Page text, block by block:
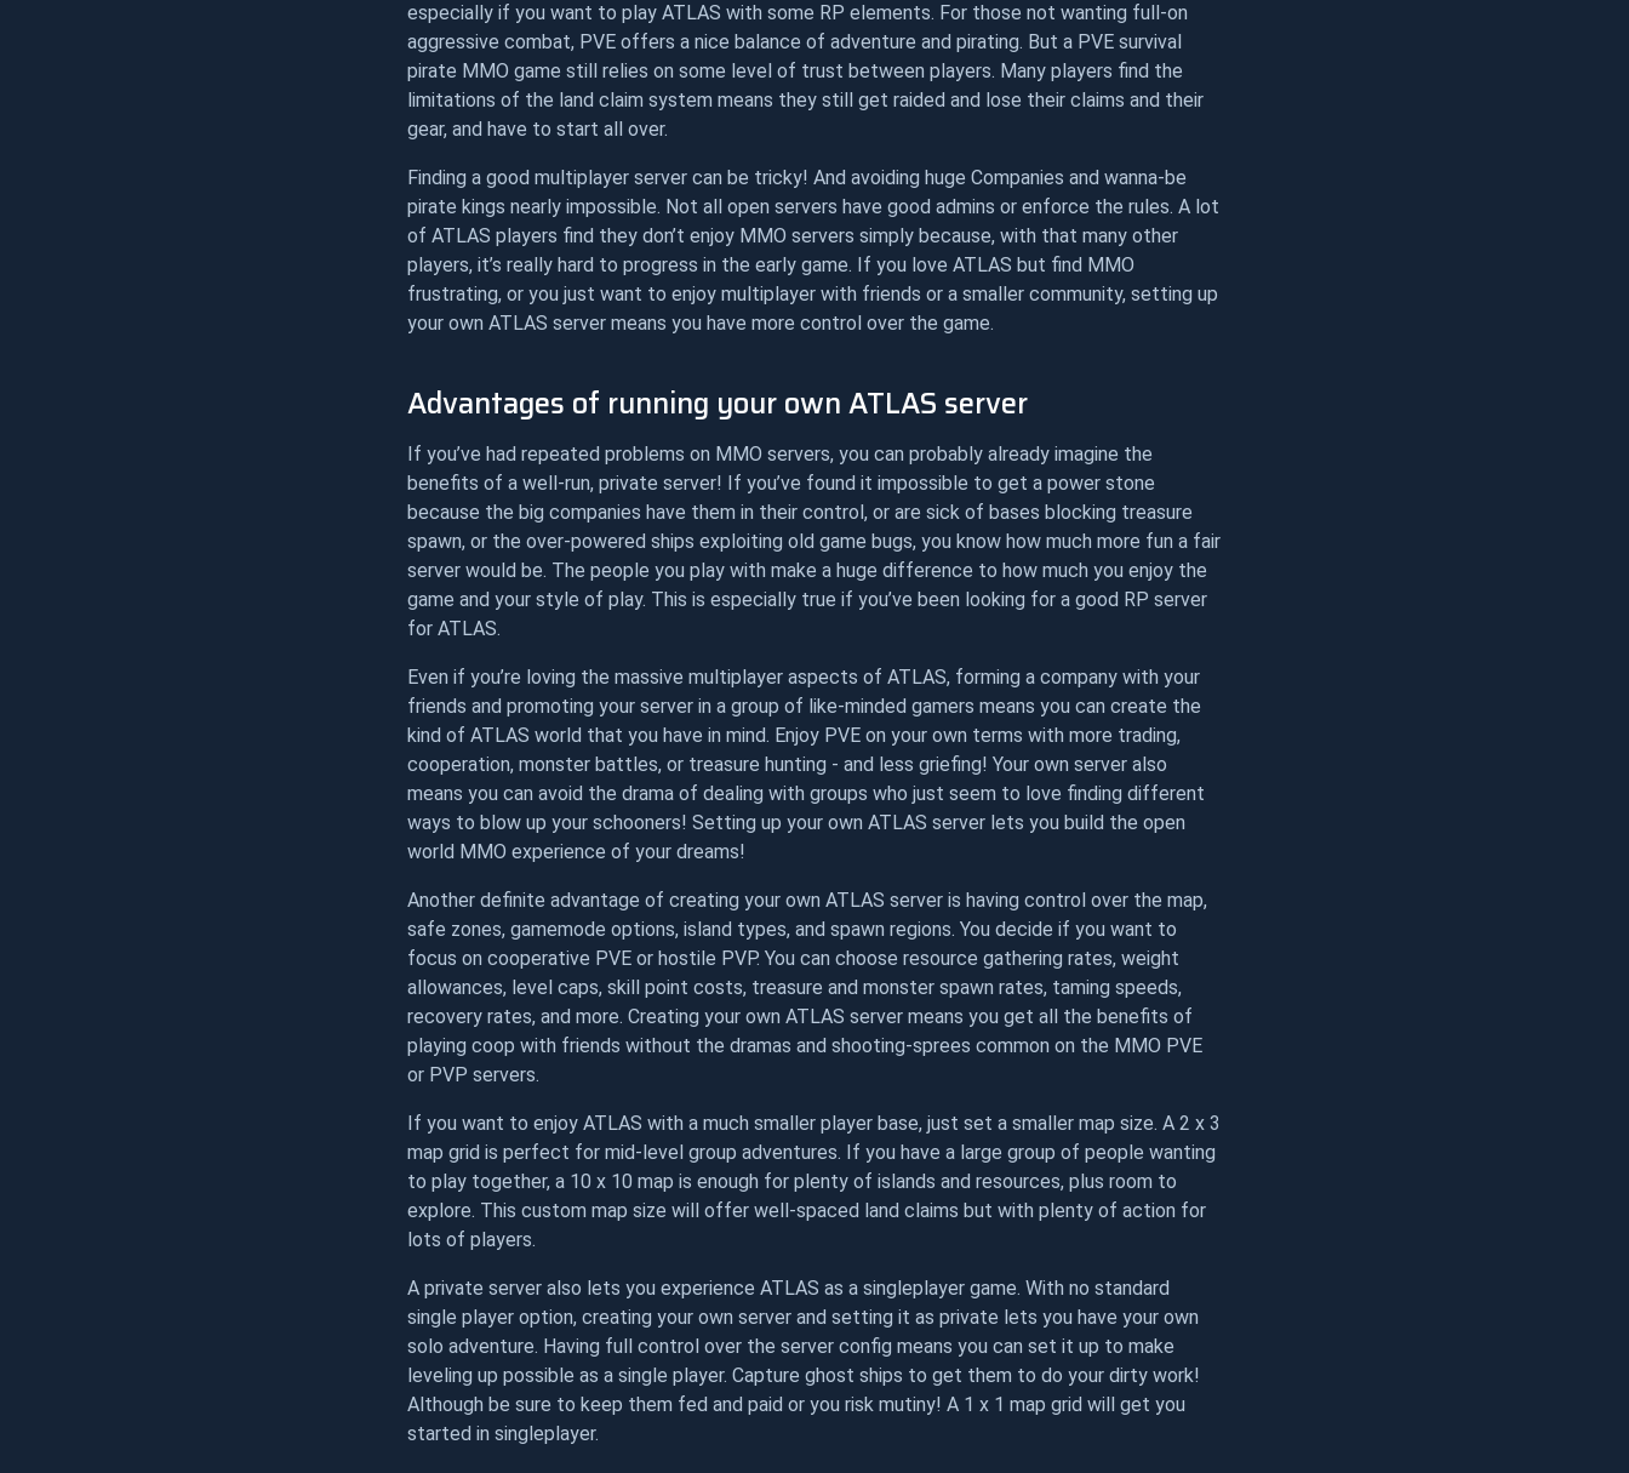
especially if you want to play ATLAS with some RP elements. For those not wanting full-on
aggressive combat, PVE offers a nice balance of adventure and pirating. But a PVE survival
pirate MMO game still relies on some level of trust between players. Many players find the
limitations of the land claim system means they still get raided and lose their claims and their
gear, and have to start all over.
Finding a good multiplayer server can be tricky! And avoiding huge Companies and wanna-be
pirate kings nearly impossible. Not all open servers have good admins or enforce the rules. A lot
of ATLAS players find they don’t enjoy MMO servers simply because, with that many other
players, it’s really hard to progress in the early game. If you love ATLAS but find MMO
frustrating, or you just want to enjoy multiplayer with friends or a smaller community, setting up
your own ATLAS server means you have more control over the game.
Advantages of running your own ATLAS server
If you’ve had repeated problems on MMO servers, you can probably already imagine the
benefits of a well-run, private server! If you’ve found it impossible to get a power stone
because the big companies have them in their control, or are sick of bases blocking treasure
spawn, or the over-powered ships exploiting old game bugs, you know how much more fun a fair
server would be. The people you play with make a huge difference to how much you enjoy the
game and your style of play. This is especially true if you’ve been looking for a good RP server
for ATLAS.
Even if you’re loving the massive multiplayer aspects of ATLAS, forming a company with your
friends and promoting your server in a group of like-minded gamers means you can create the
kind of ATLAS world that you have in mind. Enjoy PVE on your own terms with more trading,
cooperation, monster battles, or treasure hunting - and less griefing! Your own server also
means you can avoid the drama of dealing with groups who just seem to love finding different
ways to blow up your schooners! Setting up your own ATLAS server lets you build the open
world MMO experience of your dreams!
Another definite advantage of creating your own ATLAS server is having control over the map,
safe zones, gamemode options, island types, and spawn regions. You decide if you want to
focus on cooperative PVE or hostile PVP. You can choose resource gathering rates, weight
allowances, level caps, skill point costs, treasure and monster spawn rates, taming speeds,
recovery rates, and more. Creating your own ATLAS server means you get all the benefits of
playing coop with friends without the dramas and shooting-sprees common on the MMO PVE
or PVP servers.
If you want to enjoy ATLAS with a much smaller player base, just set a smaller map size. A 2 x 3
map grid is perfect for mid-level group adventures. If you have a large group of people wanting
to play together, a 10 x 10 map is enough for plenty of islands and resources, plus room to
explore. This custom map size will offer well-spaced land claims but with plenty of action for
lots of players.
A private server also lets you experience ATLAS as a singleplayer game. With no standard
single player option, creating your own server and setting it as private lets you have your own
solo adventure. Having full control over the server config means you can set it up to make
leveling up possible as a single player. Capture ghost ships to get them to do your dirty work!
Although be sure to keep them fed and paid or you risk mutiny! A 1 x 1 map grid will get you
started in singleplayer.